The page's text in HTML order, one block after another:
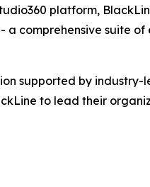
platform,
comprehensive suite
supported by
to lead their